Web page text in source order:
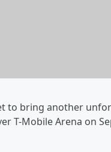
to bring another
T-Mobile Arena on